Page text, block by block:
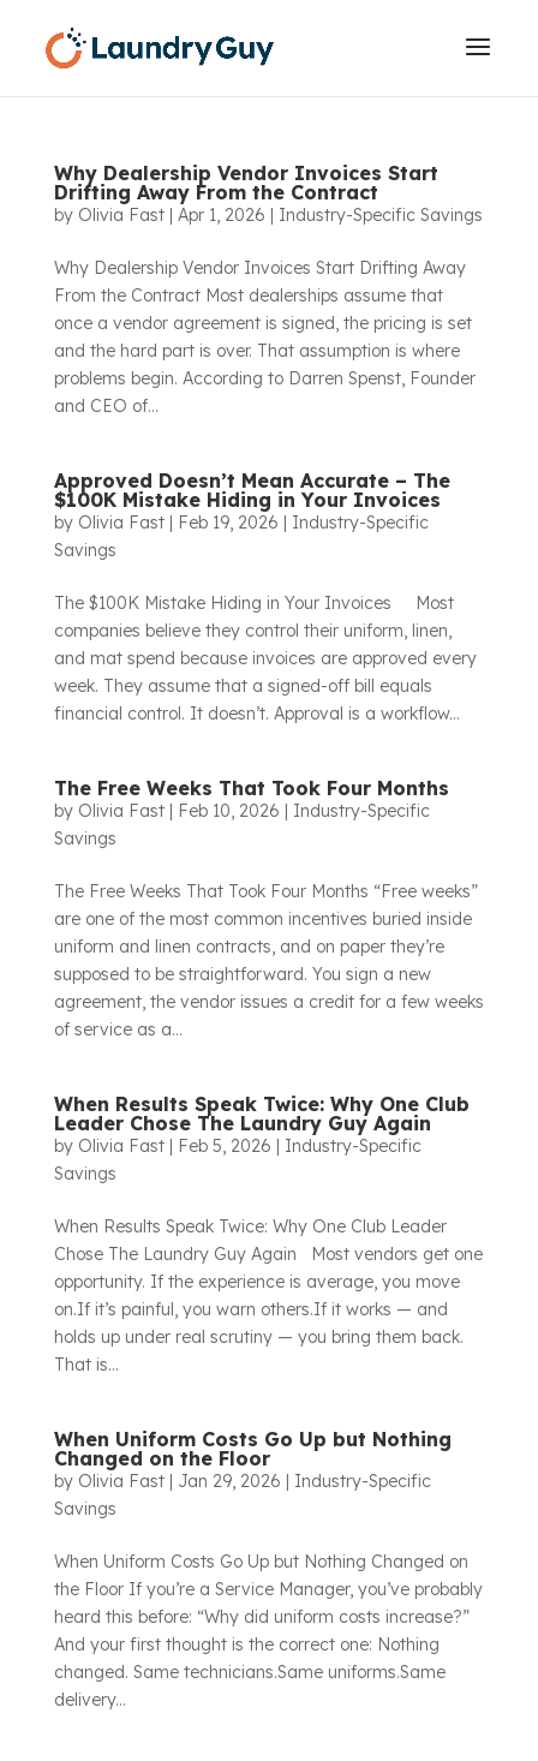
Why Dealership Vendor Invoices Start
Drifting Away From the Contract
by Olivia Fast| Apr 1, 2026 | Industry-Specific Savings
Why Dealership Vendor Invoices Start Drifting Away
From the Contract Most dealerships assume that
once a vendor agreement is signed, the pricing is set
and the hard part is over. That assumption is where
problems begin. According to Darren Spenst, Founder
and CEO of...
Approved Doesn’t Mean Accurate – The
$100K Mistake Hiding in Your Invoices
by Olivia Fast| Feb 19, 2026 | Industry-Specific
Savings
The $100K Mistake Hiding in Your Invoices Most
companies believe they control their uniform, linen,
and mat spend because invoices are approved every
week. They assume that a signed-off bill equals
financial control. It doesn’t. Approval is a workflow...
The Free Weeks That Took Four Months
by Olivia Fast| Feb 10, 2026 | Industry-Specific
Savings
The Free Weeks That Took Four Months “Free weeks”
are one of the most common incentives buried inside
uniform and linen contracts, and on paper they’re
supposed to be straightforward. You sign a new
agreement, the vendor issues a credit for a few weeks
of service as a...
When Results Speak Twice: Why One Club
Leader Chose The Laundry Guy Again
by Olivia Fast| Feb 5, 2026 | Industry-Specific
Savings
When Results Speak Twice: Why One Club Leader
Chose The Laundry Guy Again Most vendors get one
opportunity. If the experience is average, you move
on.If it’s painful, you warn others.If it works — and
holds up under real scrutiny — you bring them back.
That is...
When Uniform Costs Go Up but Nothing
Changed on the Floor
by Olivia Fast| Jan 29, 2026 | Industry-Specific
Savings
When Uniform Costs Go Up but Nothing Changed on
the Floor If you’re a Service Manager, you’ve probably
heard this before: “Why did uniform costs increase?”
And your first thought is the correct one: Nothing
changed. Same technicians.Same uniforms.Same
delivery...